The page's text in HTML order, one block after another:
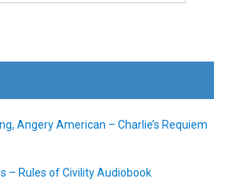
Angery American – Charlie’s Requiem
– Rules of Civility Audiobook